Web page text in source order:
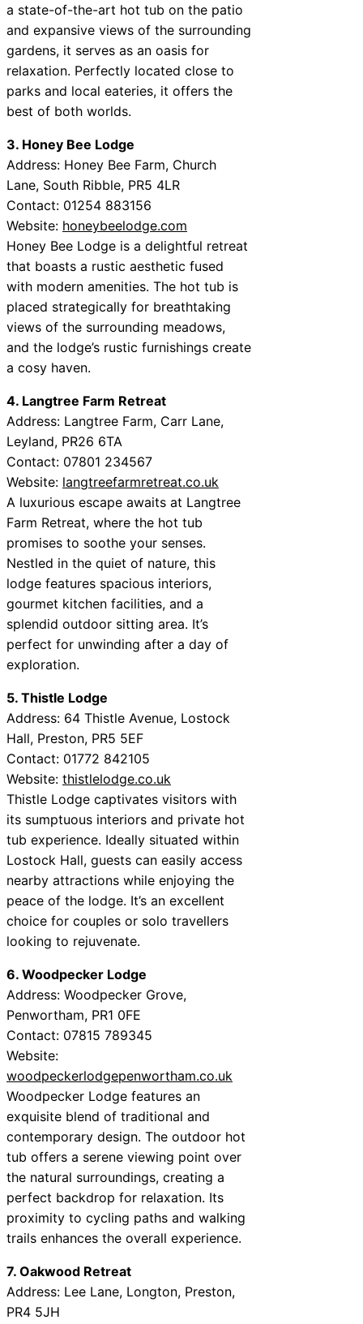
a state-of-the-art hot tub on the patio
and expansive views of the surrounding
gardens, it serves as an oasis for
relaxation. Perfectly located close to
parks and local eateries, it offers the
best of both worlds.
3. Honey Bee Lodge
Address: Honey Bee Farm, Church
Lane, South Ribble, PR5 4LR
Contact: 01254 883156
Website: honeybeelodge.com
Honey Bee Lodge is a delightful retreat
that boasts a rustic aesthetic fused
with modern amenities. The hot tub is
placed strategically for breathtaking
views of the surrounding meadows,
and the lodge’s rustic furnishings create
a cosy haven.
4. Langtree Farm Retreat
Address: Langtree Farm, Carr Lane,
Leyland, PR26 6TA
Contact: 07801 234567
Website: langtreefarmretreat.co.uk
A luxurious escape awaits at Langtree
Farm Retreat, where the hot tub
promises to soothe your senses.
Nestled in the quiet of nature, this
lodge features spacious interiors,
gourmet kitchen facilities, and a
splendid outdoor sitting area. It’s
perfect for unwinding after a day of
exploration.
5. Thistle Lodge
Address: 64 Thistle Avenue, Lostock
Hall, Preston, PR5 5EF
Contact: 01772 842105
Website: thistlelodge.co.uk
Thistle Lodge captivates visitors with
its sumptuous interiors and private hot
tub experience. Ideally situated within
Lostock Hall, guests can easily access
nearby attractions while enjoying the
peace of the lodge. It’s an excellent
choice for couples or solo travellers
looking to rejuvenate.
6. Woodpecker Lodge
Address: Woodpecker Grove,
Penwortham, PR1 0FE
Contact: 07815 789345
Website:
woodpeckerlodgepenwortham.co.uk
Woodpecker Lodge features an
exquisite blend of traditional and
contemporary design. The outdoor hot
tub offers a serene viewing point over
the natural surroundings, creating a
perfect backdrop for relaxation. Its
proximity to cycling paths and walking
trails enhances the overall experience.
7. Oakwood Retreat
Address: Lee Lane, Longton, Preston,
PR4 5JH